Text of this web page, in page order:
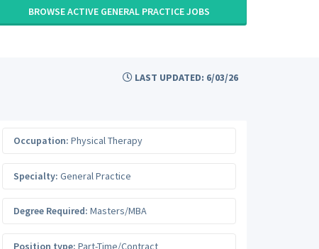
BROWSE ACTIVE GENERAL PRACTICE JOBS
LAST UPDATED: 6/03/26
Occupation: Physical Therapy
Specialty: General Practice
Degree Required: Masters/MBA
Position type: Part-Time/Contract